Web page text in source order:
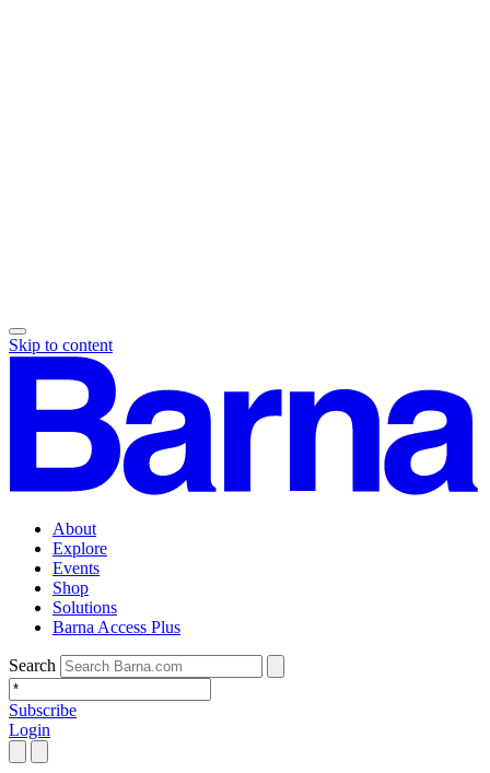
Skip to content
About
Explore
Events
Shop
Solutions
Barna Access Plus
Search
Subscribe
Login